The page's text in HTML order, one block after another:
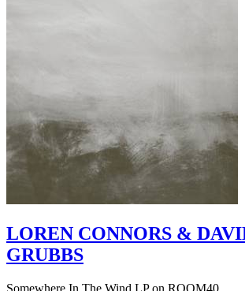
LOREN CONNORS &
GRUBBS
Somewhere In The Wind LP on ROOM40